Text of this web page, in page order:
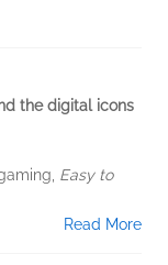
the digital icons
Easy to
Read More